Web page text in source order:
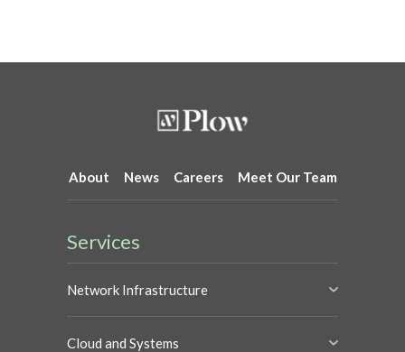
About News Careers Meet Our Team
Services
Network Infrastructure
Cloud and Systems